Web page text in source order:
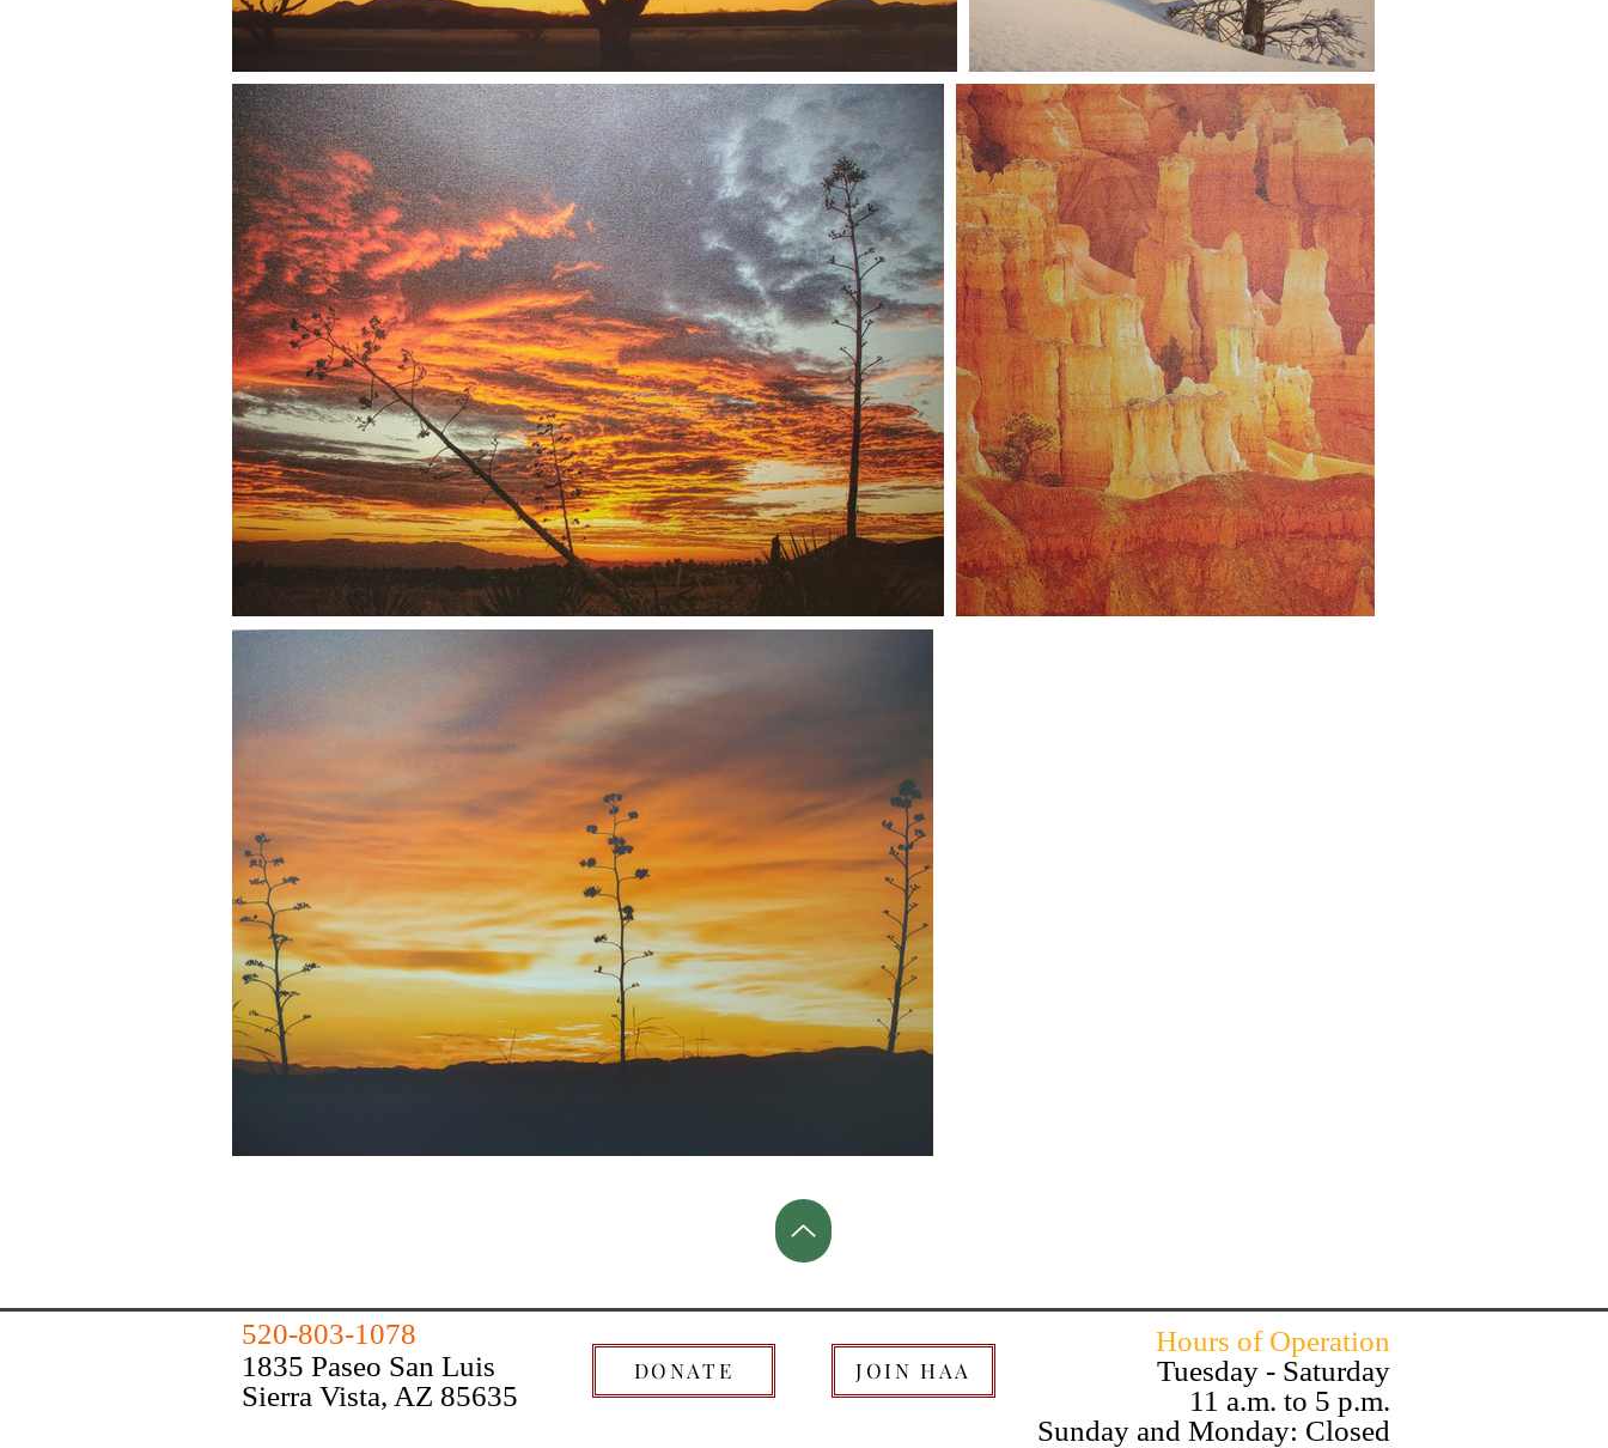
520-803-1078
1835 Paseo San Luis
Sierra Vista, AZ 85635
DONATE JOIN HAA
Hours of Operation
Tuesday - Saturday
11 a.m. to 5 p.m.
Sunday and Monday: Closed